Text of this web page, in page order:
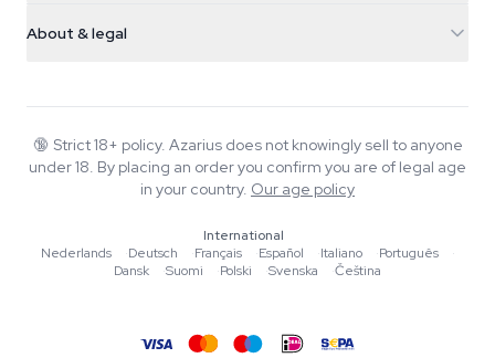
+31(0)204897914
Smokeshop
Return policy
FAQ
About & legal
Wiki
Blog
Music
Editorial standards
Tools & Calculators
🔞 Strict 18+ policy. Azarius does not knowingly sell to anyone
under 18. By placing an order you confirm you are of legal age
in your country. Our age policy
International
Nederlands
·Deutsch ·Français ·Español ·Italiano ·Português
·
Dansk
·Suomi ·Polski ·Svenska ·Čeština